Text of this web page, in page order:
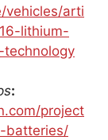
vehicles/arti
lithium-
:
project
batteries/